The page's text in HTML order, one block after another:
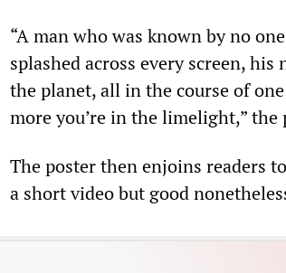
“A man who was known by no
splashed across every screen,
the planet, all in the course of
more you’re in the limelight,” the
The poster then enjoins readers
a short video but good